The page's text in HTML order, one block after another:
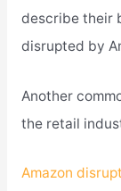
describe their
disrupted by
Another
the retail
Amazon